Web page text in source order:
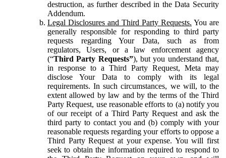
destruction, as further described in the Data Security
Addendum.
Legal Disclosures and Third Party Requests. You are
generally responsible for responding to third party
requests regarding Your Data, such as from
regulators, Users, or a law enforcement agency
(“Third Party Requests”), but you understand that,
in response to a Third Party Request, Meta may
disclose Your Data to comply with its legal
requirements. In such circumstances, we will, to the
extent allowed by law and by the terms of the Third
Party Request, use reasonable efforts to (a) notify you
of our receipt of a Third Party Request and ask the
third party to contact you and (b) comply with your
reasonable requests regarding your efforts to oppose a
Third Party Request at your expense. You will first
seek to obtain the information required to respond to